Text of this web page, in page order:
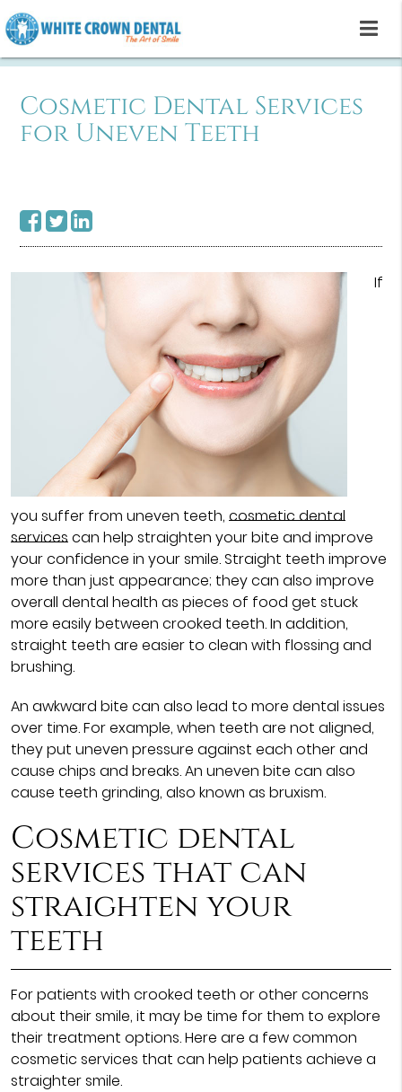
Cosmetic Dental Services
for Uneven Teeth
If
you suffer from uneven teeth, cosmetic dental
servicescan help straighten your bite and improve
your confidence in your smile. Straight teeth improve
more than just appearance; they can also improve
overall dental health as pieces of food get stuck
more easily between crooked teeth. In addition,
straight teeth are easier to clean with flossing and
brushing.
An awkward bite can also lead to more dental issues
over time. For example, when teeth are not aligned,
they put uneven pressure against each other and
cause chips and breaks. An uneven bite can also
cause teeth grinding, also known as bruxism.
Cosmetic dental
services that can
straighten your
teeth
For patients with crooked teeth or other concerns
about their smile, it may be time for them to explore
their treatment options. Here are a few common
cosmetic services that can help patients achieve a
straighter smile.